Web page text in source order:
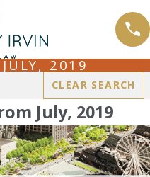
JULY, 2019
CLEAR SEARCH
July, 2019